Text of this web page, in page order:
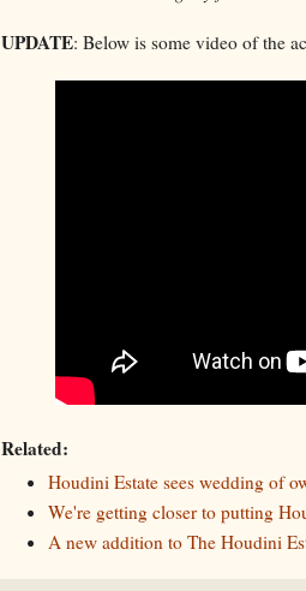
UPDATE: Below is some video of the
Related:
Houdini Estate sees wedding of
We're getting closer to putting
A new addition to The Houdini